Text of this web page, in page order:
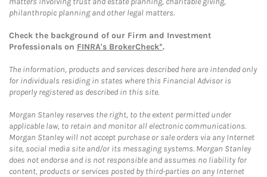
philanthropic planning and other legal matters.
Check the background of our Firm and Investment
Professionals on FINRA's BrokerCheck*.
The information, products and services described here are intended only
for individuals residing in states where this Financial Advisor is
properly registered as described in this site.
Morgan Stanley reserves the right, to the extent permitted under
applicable law, to retain and monitor all electronic communications.
Morgan Stanley will not accept purchase or sale orders via any Internet
site, social media site and/or its messaging systems. Morgan Stanley
does not endorse and is not responsible and assumes no liability for
content, products or services posted by third-parties on any Internet